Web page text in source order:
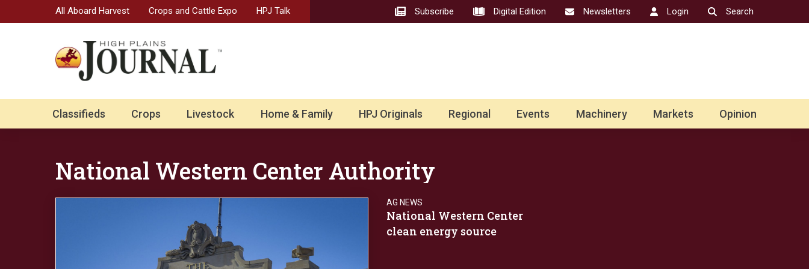
All Aboard Harvest Crops and Cattle Expo HPJ Talk Subscribe Digital Edition Newsletters Login Search
Classifieds Crops Livestock Home & Family HPJ Originals Regional Events Machinery Markets Opinion
National Western Center Authority
AG NEWS
National Western Center
clean energy source